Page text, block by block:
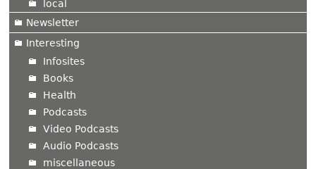
local
Newsletter
Interesting
Infosites
Books
Health
Podcasts
Video Podcasts
Audio Podcasts
miscellaneous